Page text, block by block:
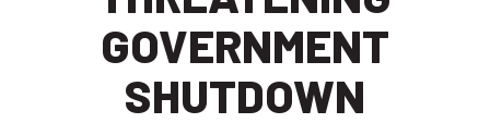
GOVERNMENT
SHUTDOWN